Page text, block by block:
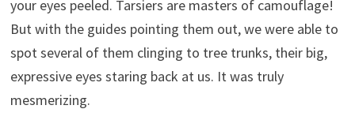
your eyes peeled. Tarsiers are masters of camouflage!
But with the guides pointing them out, we were able to
spot several of them clinging to tree trunks, their big,
expressive eyes staring back at us. It was truly
mesmerizing.